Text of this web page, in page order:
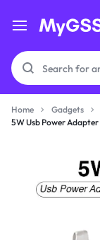
Don't
Home Gadgets
5W Usb Power